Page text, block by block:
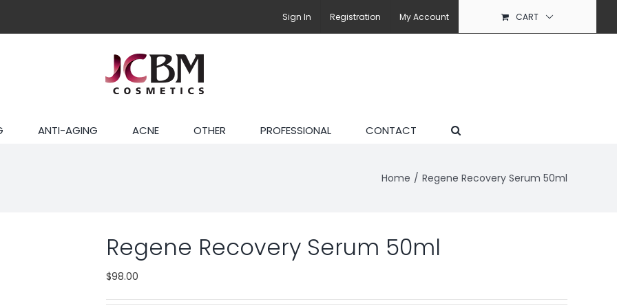
Sign In Registration My Account CART
ANTI-AGING ACNE OTHER PROFESSIONAL CONTACT
Home Regene Recovery Serum 50ml
Regene Recovery Serum 50ml
$98.00